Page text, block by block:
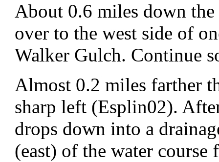
About 0.6 miles down
over to the west side of
Walker Gulch. Continue
Almost 0.2 miles farther
sharp left (Esplin02).
drops down into a
(east) of the water course